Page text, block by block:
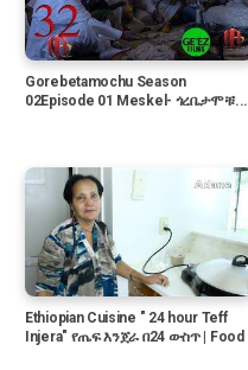
Gorebetamochu Season
02Episode 01 Meskel- ጎረቤታሞቹ...
Ethiopian Cuisine " 24 hour Teff
Injera" የጤፍ እንጀራ በ24 ውስጥ | Food